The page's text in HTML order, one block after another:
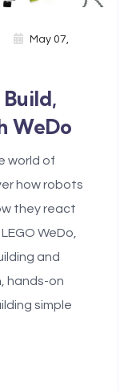
May 07,
WeDo
world of
how robots
they react
WeDo,
and
hands-on
simple